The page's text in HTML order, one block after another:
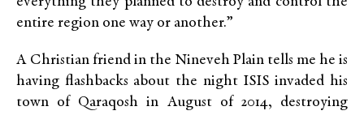
entire region one way or another.”
A Christian friend in the Nineveh Plain tells me he is
having flashbacks about the night ISIS invaded his
town of Qaraqosh in August of 2014, destroying